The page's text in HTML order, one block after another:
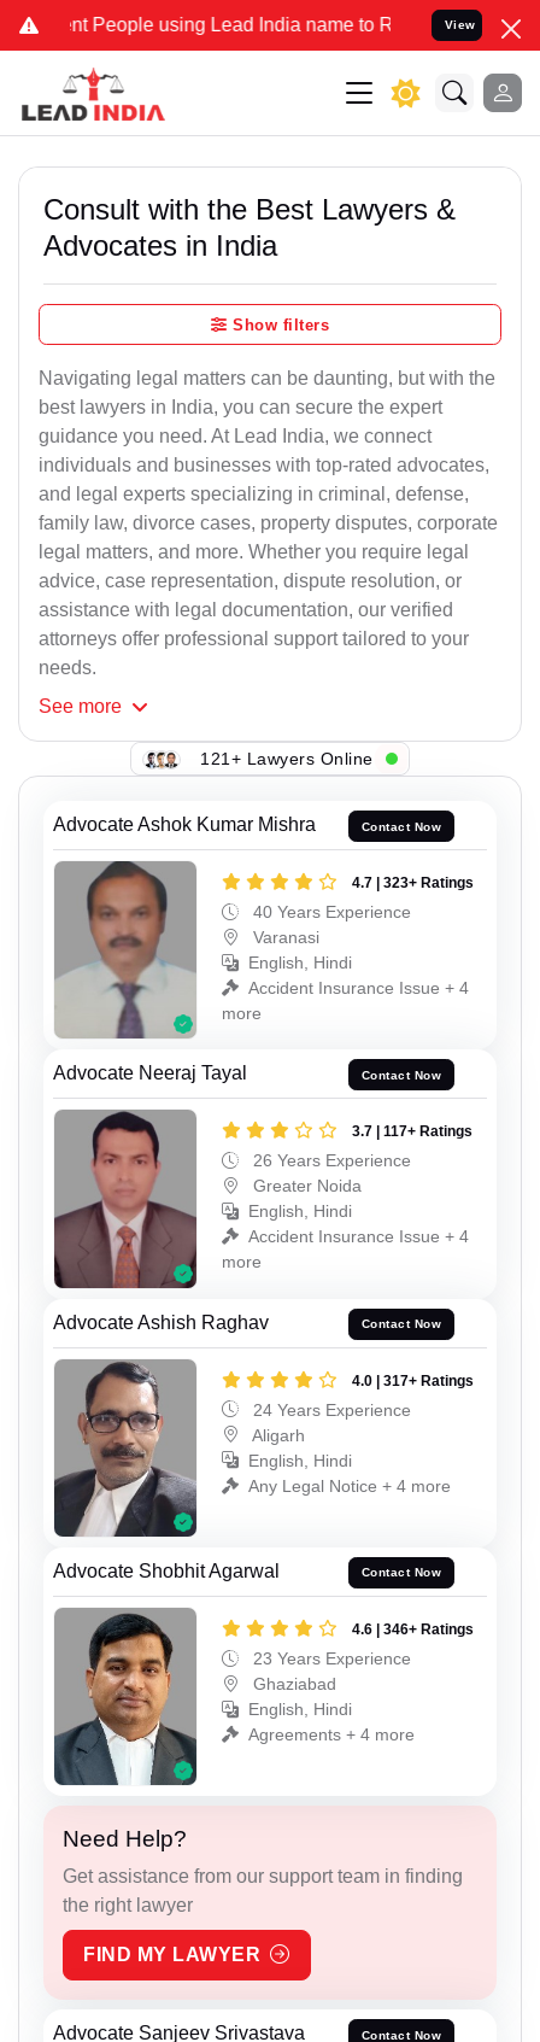
People using Lead India name to Resolve your Legal cases
View
Consult with the Best Lawyers &
Advocates in India
Show filters
Navigating legal matters can be daunting, but with the
best lawyers in India, you can secure the expert
guidance you need. At Lead India, we connect
individuals and businesses with top-rated advocates,
and legal experts specializing in criminal, defense,
family law, divorce cases, property disputes, corporate
legal matters, and more. Whether you require legal
advice, case representation, dispute resolution, or
assistance with legal documentation, our verified
attorneys offer professional support tailored to your
needs.
See more
121+ Lawyers Online
Advocate Ashok Kumar Mishra Contact Now
4.7 | 323+ Ratings
40 Years Experience
Varanasi
English, Hindi
Accident Insurance Issue + 4
more
Advocate Neeraj Tayal Contact Now
3.7 | 117+ Ratings
26 Years Experience
Greater Noida
English, Hindi
Accident Insurance Issue + 4
more
Advocate Ashish Raghav Contact Now
4.0 | 317+ Ratings
24 Years Experience
Aligarh
English, Hindi
Any Legal Notice + 4 more
Advocate Shobhit Agarwal Contact Now
4.6 | 346+ Ratings
23 Years Experience
Ghaziabad
English, Hindi
Agreements + 4 more
Need Help?
Get assistance from our support team in finding
the right lawyer
FIND MY LAWYER
Advocate Sanjeev Srivastava Contact Now